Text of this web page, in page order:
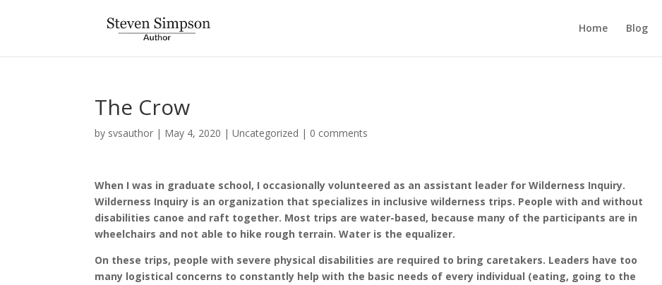
Home Blog
The Crow
by svsauthor | May 4, 2020 |Uncategorized | 0 comments
When I was in graduate school, I occasionally volunteered as an assistant leader for Wilderness Inquiry.
Wilderness Inquiry is an organization that specializes in inclusive wilderness trips. People with and without
disabilities canoe and raft together. Most trips are water-based, because many of the participants are in
wheelchairs and not able to hike rough terrain. Water is the equalizer.
On these trips, people with severe physical disabilities are required to bring caretakers. Leaders have too
many logistical concerns to constantly help with the basic needs of every individual (eating, going to the